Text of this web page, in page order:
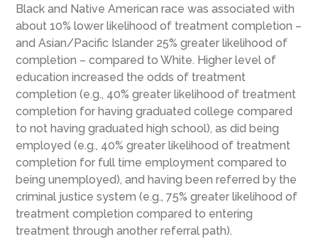
Black and Native American race was associated with
about 10% lower likelihood of treatment completion –
and Asian/Pacific Islander 25% greater likelihood of
completion – compared to White. Higher level of
education increased the odds of treatment
completion (e.g., 40% greater likelihood of treatment
completion for having graduated college compared
to not having graduated high school), as did being
employed (e.g., 40% greater likelihood of treatment
completion for full time employment compared to
being unemployed), and having been referred by the
criminal justice system (e.g., 75% greater likelihood of
treatment completion compared to entering
treatment through another referral path).